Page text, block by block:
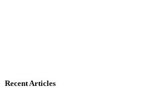
Recent Articles